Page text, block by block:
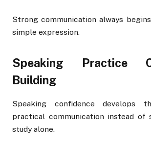
Strong communication always
simple expression.
Speaking Practice
Building
Speaking confidence develops
practical communication instead of
study alone.